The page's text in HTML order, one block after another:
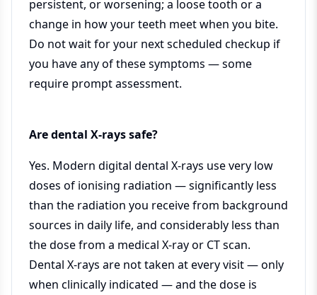
persistent, or worsening; a loose tooth or a
change in how your teeth meet when you bite.
Do not wait for your next scheduled checkup if
you have any of these symptoms — some
require prompt assessment.
Are dental X-rays safe?
Yes. Modern digital dental X-rays use very low
doses of ionising radiation — significantly less
than the radiation you receive from background
sources in daily life, and considerably less than
the dose from a medical X-ray or CT scan.
Dental X-rays are not taken at every visit — only
when clinically indicated — and the dose is